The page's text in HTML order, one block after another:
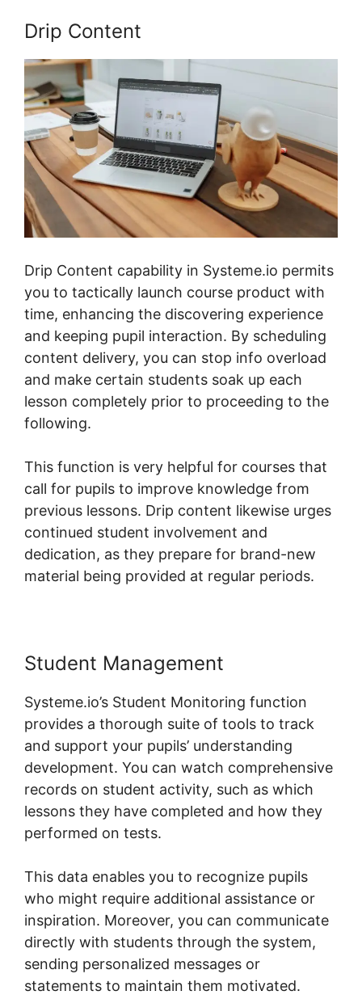
Drip Content
Drip Content capability in Systeme.io permits
you to tactically launch course product with
time, enhancing the discovering experience
and keeping pupil interaction. By scheduling
content delivery, you can stop info overload
and make certain students soak up each
lesson completely prior to proceeding to the
following.
This function is very helpful for courses that
call for pupils to improve knowledge from
previous lessons. Drip content likewise urges
continued student involvement and
dedication, as they prepare for brand-new
material being provided at regular periods.
Student Management
Systeme.io’s Student Monitoring function
provides a thorough suite of tools to track
and support your pupils’ understanding
development. You can watch comprehensive
records on student activity, such as which
lessons they have completed and how they
performed on tests.
This data enables you to recognize pupils
who might require additional assistance or
inspiration. Moreover, you can communicate
directly with students through the system,
sending personalized messages or
statements to maintain them motivated.